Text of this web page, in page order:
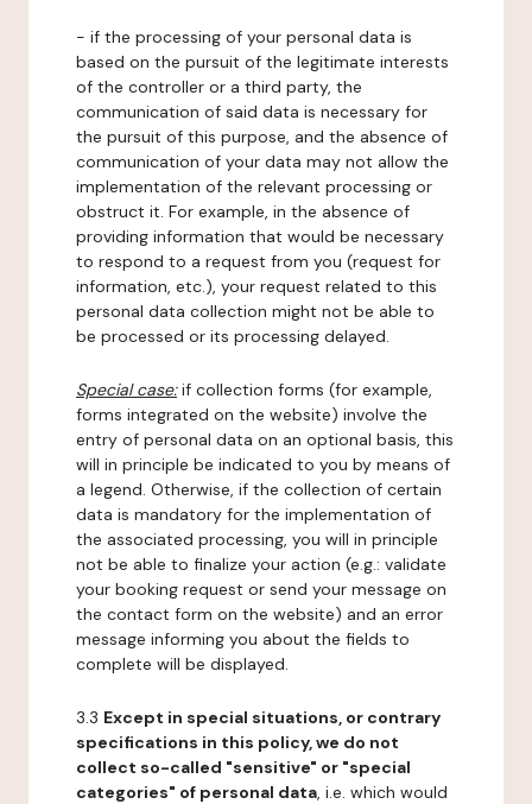
- if the processing of your personal data is
based on the pursuit of the legitimate interests
of the controller or a third party, the
communication of said data is necessary for
the pursuit of this purpose, and the absence of
communication of your data may not allow the
implementation of the relevant processing or
obstruct it. For example, in the absence of
providing information that would be necessary
to respond to a request from you (request for
information, etc.), your request related to this
personal data collection might not be able to
be processed or its processing delayed.
Special case:if collection forms (for example,
forms integrated on the website) involve the
entry of personal data on an optional basis, this
will in principle be indicated to you by means of
a legend. Otherwise, if the collection of certain
data is mandatory for the implementation of
the associated processing, you will in principle
not be able to finalize your action (e.g.: validate
your booking request or send your message on
the contact form on the website) and an error
message informing you about the fields to
complete will be displayed.
3.3 Except in special situations, or contrary
specifications in this policy, we do not
collect so-called "sensitive" or "special
categories" of personal data, i.e. which would